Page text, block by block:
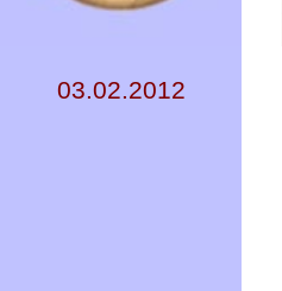
03.02.2012